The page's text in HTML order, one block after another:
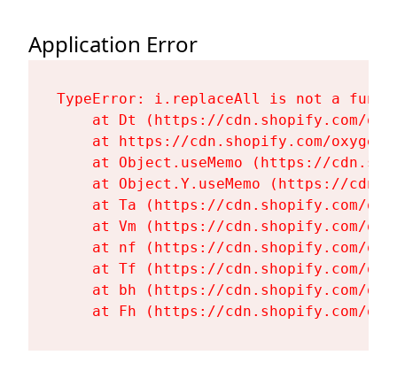
Application Error
TypeError: i.replaceAll is not a
at Dt (https://cdn.shopify.com/
at https://cdn.shopify.com/
at Object.useMemo (https://
at Object.Y.useMemo (https://
at Ta (https://cdn.shopify.com/
at Vm (https://cdn.shopify.com/
at nf (https://cdn.shopify.com/
at Tf (https://cdn.shopify.com/
at bh (https://cdn.shopify.com/
at Fh (https://cdn.shopify.com/